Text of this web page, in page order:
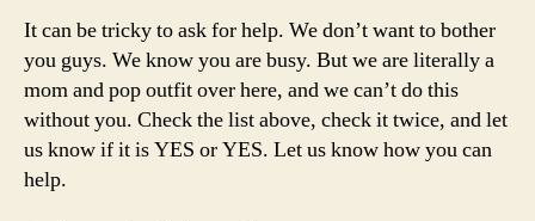
It can be tricky to ask for help. We don’t want to bother
you guys. We know you are busy. But we are literally a
mom and pop outfit over here, and we can’t do this
without you. Check the list above, check it twice, and let
us know if it is YES or YES. Let us know how you can
help.